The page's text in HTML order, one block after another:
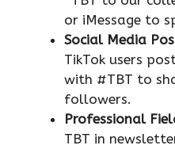
or iMessage to
Social Media
TikTok users
with #TBT to
followers.
Professional
TBT in